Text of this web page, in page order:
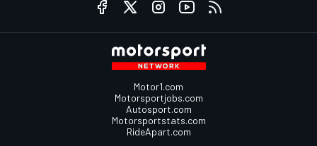
Motor1.com
Motorsportjobs.com
Autosport.com
Motorsportstats.com
RideApart.com